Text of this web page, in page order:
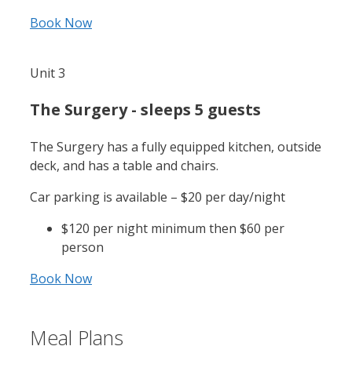
Book Now
Unit 3
The Surgery - sleeps 5 guests
The Surgery has a fully equipped kitchen, outside
deck, and has a table and chairs.
Car parking is available – $20 per day/night
$120 per night minimum then $60 per
person
Book Now
Meal Plans